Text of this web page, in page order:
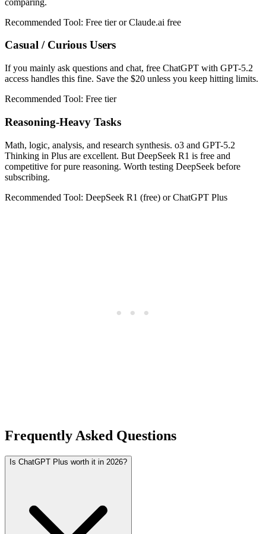
Recommended Tool: Free tier or Claude.ai free
Casual / Curious Users
If you mainly ask questions and chat, free ChatGPT with GPT-5.2
access handles this fine. Save the $20 unless you keep hitting limits.
Recommended Tool: Free tier
Reasoning-Heavy Tasks
Math, logic, analysis, and research synthesis. o3 and GPT-5.2
Thinking in Plus are excellent. But DeepSeek R1 is free and
competitive for pure reasoning. Worth testing DeepSeek before
subscribing.
Recommended Tool: DeepSeek R1 (free) or ChatGPT Plus
Frequently Asked Questions
Is ChatGPT Plus worth it in 2026?